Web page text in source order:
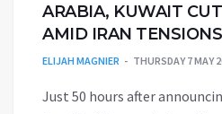
ARABIA, KUWAIT CUT
AMID IRAN TENSIONS
ELIJAH MAGNIER THURSDAY 7 MAY
Just 50 hours after